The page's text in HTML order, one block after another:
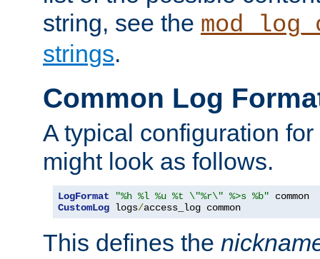
string, see the
strings.
Common Log
A typical configuration
might look as follows.
LogFormat "%h %l %u %t \"%r\" %>s %b"
CustomLog logs/access_log common
This defines the